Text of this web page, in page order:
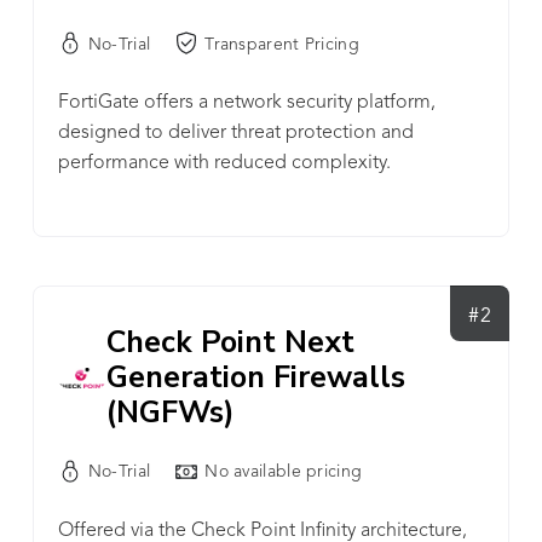
No-Trial Transparent Pricing
FortiGate offers a network security platform,
designed to deliver threat protection and
performance with reduced complexity.
#2
Check Point Next
Generation Firewalls
(NGFWs)
No-Trial No available pricing
Offered via the Check Point Infinity architecture,